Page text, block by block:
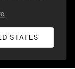
电子有限公司
STATES